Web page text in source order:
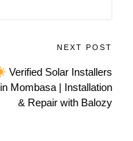
NEXT POST
Verified Solar Installers
in Mombasa | Installation
& Repair with Balozy